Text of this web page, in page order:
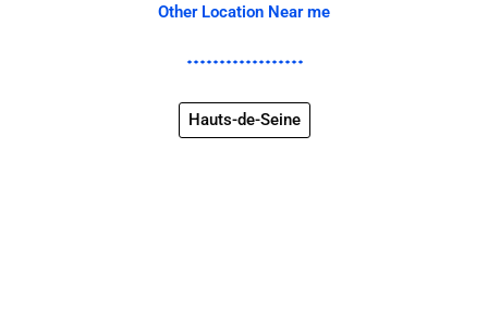
Other Location Near me
Hauts-de-Seine